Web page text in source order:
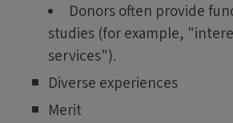
Donors often provide
studies (for example,
services").
Diverse experiences
Merit